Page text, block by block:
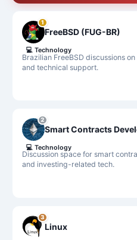
1
FreeBSD (FUG-BR)
Brazilian FreeBSD discussions
and technical support.
💻 Technology
2
Smart Contracts
Discussion space for smart
and investing-related tech.
💻 Technology
3
Linux